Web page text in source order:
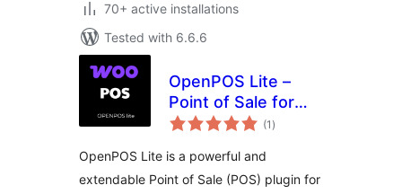
70+ active installations
Tested with 6.6.6
OpenPOS Lite –
Point of Sale for
WooCommerce
(1 total
ratings
)
OpenPOS Lite is a powerful and
extendable Point of Sale (POS) plugin for